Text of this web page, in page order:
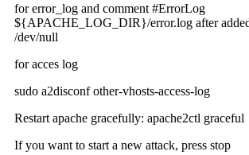
for error_log and comment #ErrorLog
${APACHE_LOG_DIR}/error.log after
/dev/null
for acces log
sudo a2disconf other-vhosts-access-log
Restart apache gracefully: apache2ctl graceful
If you want to start a new attack, press stop